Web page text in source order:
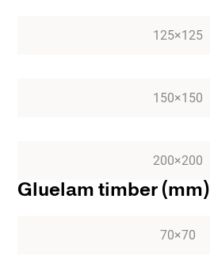
125×125
150×150
200×200
Gluelam timber (mm)
70×70